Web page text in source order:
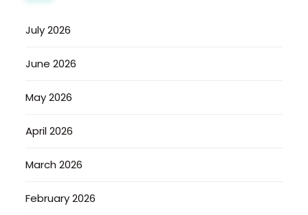
July 2026
June 2026
May 2026
April 2026
March 2026
February 2026